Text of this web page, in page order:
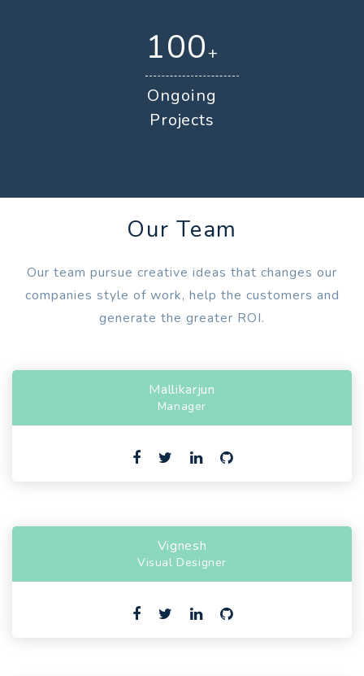
100+
Ongoing
Projects
Our Team
Our team pursue creative ideas that changes our
companies style of work, help the customers and
generate the greater ROI.
Mallikarjun
Manager
Vignesh
Visual Designer